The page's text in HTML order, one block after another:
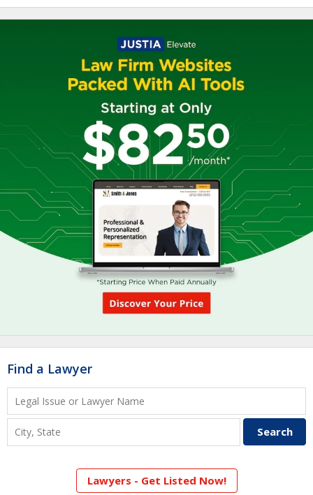
Find a Lawyer
Lawyers - Get Listed Now!